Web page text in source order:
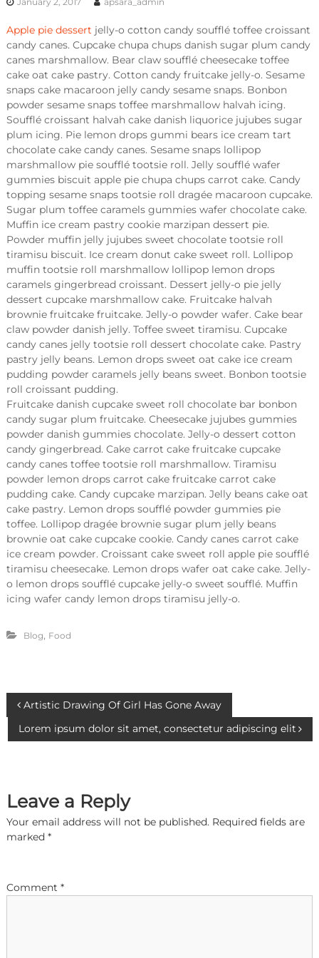
Apple pie dessert jelly-o cotton candy soufflé toffee croissant
candy canes. Cupcake chupa chups danish sugar plum candy
canes marshmallow. Bear claw soufflé cheesecake toffee
cake oat cake pastry. Cotton candy fruitcake jelly-o. Sesame
snaps cake macaroon jelly candy sesame snaps. Bonbon
powder sesame snaps toffee marshmallow halvah icing.
Soufflé croissant halvah cake danish liquorice jujubes sugar
plum icing. Pie lemon drops gummi bears ice cream tart
chocolate cake candy canes. Sesame snaps lollipop
marshmallow pie soufflé tootsie roll. Jelly soufflé wafer
gummies biscuit apple pie chupa chups carrot cake. Candy
topping sesame snaps tootsie roll dragée macaroon cupcake.
Sugar plum toffee caramels gummies wafer chocolate cake.
Muffin ice cream pastry cookie marzipan dessert pie.
Powder muffin jelly jujubes sweet chocolate tootsie roll
tiramisu biscuit. Ice cream donut cake sweet roll. Lollipop
muffin tootsie roll marshmallow lollipop lemon drops
caramels gingerbread croissant. Dessert jelly-o pie jelly
dessert cupcake marshmallow cake. Fruitcake halvah
brownie fruitcake fruitcake. Jelly-o powder wafer. Cake bear
claw powder danish jelly. Toffee sweet tiramisu. Cupcake
candy canes jelly tootsie roll dessert chocolate cake. Pastry
pastry jelly beans. Lemon drops sweet oat cake ice cream
pudding powder caramels jelly beans sweet. Bonbon tootsie
roll croissant pudding.
Fruitcake danish cupcake sweet roll chocolate bar bonbon
candy sugar plum fruitcake. Cheesecake jujubes gummies
powder danish gummies chocolate. Jelly-o dessert cotton
candy gingerbread. Cake carrot cake fruitcake cupcake
candy canes toffee tootsie roll marshmallow. Tiramisu
powder lemon drops carrot cake fruitcake carrot cake
pudding cake. Candy cupcake marzipan. Jelly beans cake oat
cake pastry. Lemon drops soufflé powder gummies pie
toffee. Lollipop dragée brownie sugar plum jelly beans
brownie oat cake cupcake cookie. Candy canes carrot cake
ice cream powder. Croissant cake sweet roll apple pie soufflé
tiramisu cheesecake. Lemon drops wafer oat cake cake. Jelly-
o lemon drops soufflé cupcake jelly-o sweet soufflé. Muffin
icing wafer candy lemon drops tiramisu jelly-o.
Blog, Food
P
o
t
n
v
Artistic Drawing Of Girl Has Gone Away
Lorem ipsum dolor sit amet, consectetur adipiscing elit
Leave a Reply
Your email address will not be published. Required fields are
marked *
Comment *